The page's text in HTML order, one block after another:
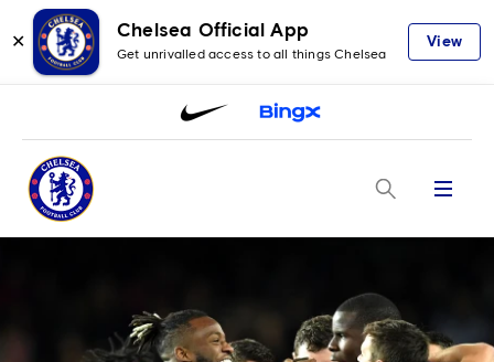
✕
Chelsea Official App
Get unrivalled access to all things Chelsea
View
Menu